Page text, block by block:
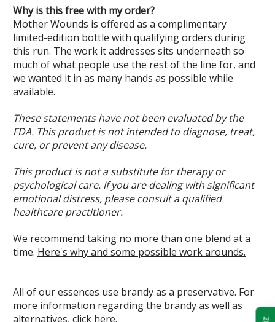
Why is this free with my order?
Mother Wounds is offered as a complimentary
limited-edition bottle with qualifying orders during
this run. The work it addresses sits underneath so
much of what people use the rest of the line for, and
we wanted it in as many hands as possible while
available.
These statements have not been evaluated by the
FDA. This product is not intended to diagnose, treat,
cure, or prevent any disease.
This product is not a substitute for therapy or
psychological care. If you are dealing with significant
emotional distress, please consult a qualified
healthcare practitioner.
We recommend taking no more than one blend at a
time. Here's why and some possible work arounds.
All of our essences use brandy as a preservative. For
more information regarding the brandy as well as
alternatives, click here.